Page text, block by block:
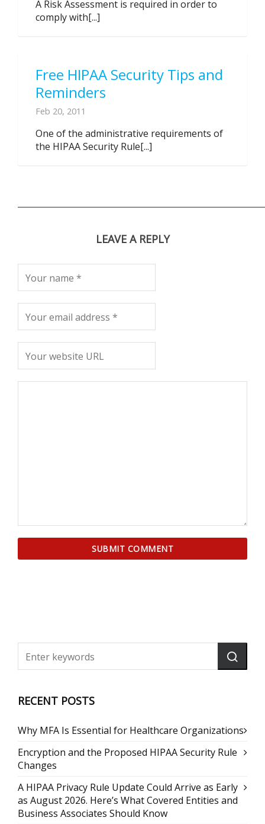
A Risk Assessment is required in order to
comply with[...]
Free HIPAA Security Tips and
Reminders
Feb 20, 2011
One of the administrative requirements of
the HIPAA Security Rule[...]
LEAVE A REPLY
RECENT POSTS
Why MFA Is Essential for Healthcare Organizations
Encryption and the Proposed HIPAA Security Rule
Changes
A HIPAA Privacy Rule Update Could Arrive as Early
as August 2026. Here’s What Covered Entities and
Business Associates Should Know